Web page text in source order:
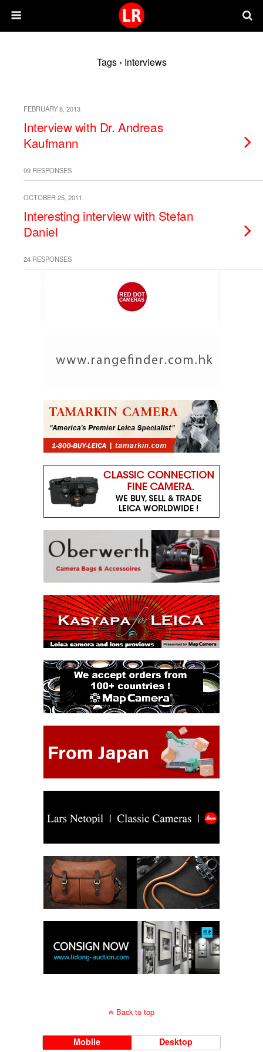
Tags › Interviews
FEBRUARY 8, 2013
Interview with Dr. Andreas
Kaufmann
99 RESPONSES
OCTOBER 25, 2011
Interesting interview with Stefan
Daniel
24 RESPONSES
Back to top
Mobile Desktop